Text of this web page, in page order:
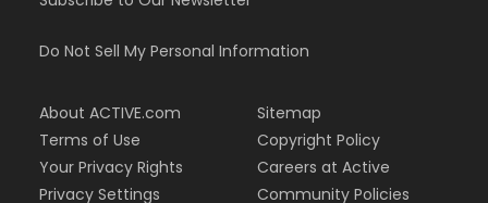
Do Not Sell My Personal Information
About ACTIVE.com
Terms of Use
Your Privacy Rights
Privacy Settings
Sitemap
Copyright Policy
Careers at Active
Community Policies